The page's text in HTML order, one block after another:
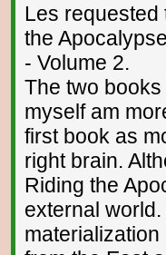
Les requested
the
- Volume 2.
The two
myself am
first book as
right brain.
Riding the
external